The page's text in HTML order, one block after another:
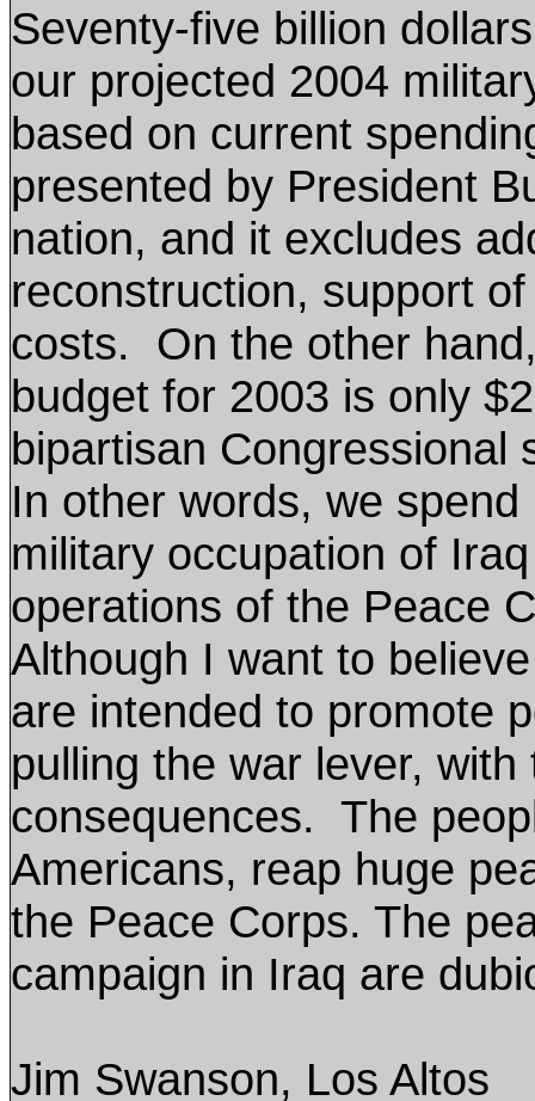
Seventy-five billion
our projected 2004
based on current
presented by President
nation, and it excludes
reconstruction, support
costs. On the other
budget for 2003 is only
bipartisan
In other words, we
military occupation of
operations of the Peace
Although I want to
are intended to promote
pulling the war lever,
consequences. The
Americans, reap huge
the Peace Corps. The
campaign in Iraq are
Jim Swanson, Los Altos